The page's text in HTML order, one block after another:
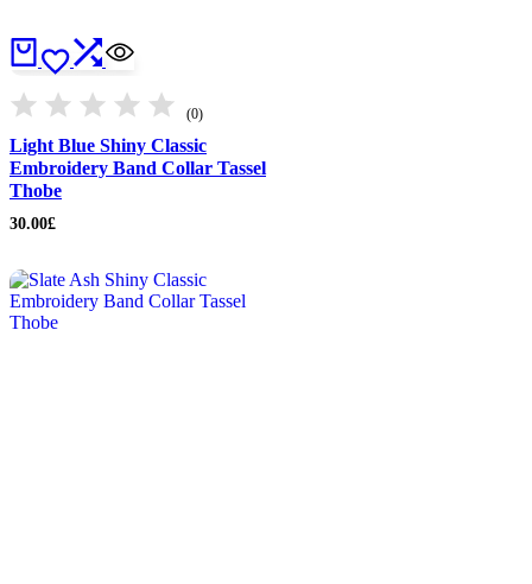
(0)
Light Blue Shiny Classic
Embroidery Band Collar Tassel
Thobe
30.00£